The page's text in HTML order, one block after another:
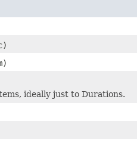
ideally just to Durations.